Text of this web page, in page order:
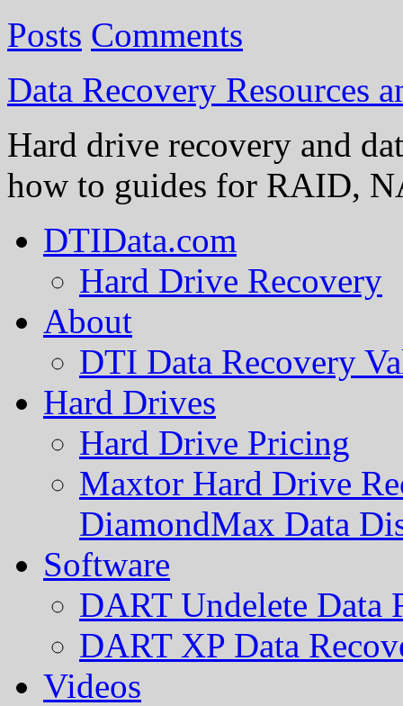
Posts Comments
Data Recovery Resources
Hard drive recovery and
how to guides for RAID,
DTIData.com
Hard Drive Recovery
About
DTI Data Recovery
Hard Drives
Hard Drive Pricing
Maxtor Hard Drive
DiamondMax Data
Software
DART Undelete Data
DART XP Data
Videos